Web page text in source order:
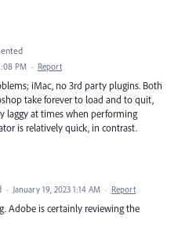
PM · Report
iMac, no 3rd party plugins. Both
take forever to load and to quit,
laggy at times when performing
is relatively quick, in contrast.
· January 19, 2023 1:14 AM · Report
Adobe is certainly reviewing the